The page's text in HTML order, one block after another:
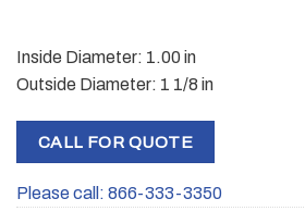
Inside Diameter: 1.00 in
Outside Diameter: 1 1/8 in
CALL FOR QUOTE
Please call: 866-333-3350